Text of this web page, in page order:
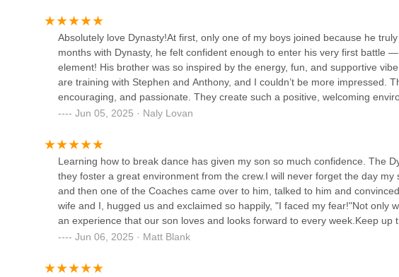
32-32 Steinway St 3rd floor
D.A Dance Studio
37-24 24th St Suites 211 + 212
Zafire Salsa Dance School
Absolutely love Dynasty!At first, only one of my boys joined because he
months with Dynasty, he felt confident enough to enter his very first battle
element! His brother was so inspired by the energy, fun, and supportive
are training with Stephen and Anthony, and I couldn’t be more impressed.
encouraging, and passionate. They create such a positive, welcoming
supported. It’s not just about dance skills (which they’ve definitely gained);
and feel empowered.Highly recommend Dynasty!
Jun 05, 2025 · Naly Lovan
Learning how to break dance has given my son so much confidence. The
they foster a great environment from the crew.I will never forget the day
and then one of the Coaches came over to him, talked to him and
wife and I, hugged us and exclaimed so happily, "I faced my fear!"Not only
an experience that our son loves and looks forward to every week.Keep up
Jun 06, 2025 · Matt Blank